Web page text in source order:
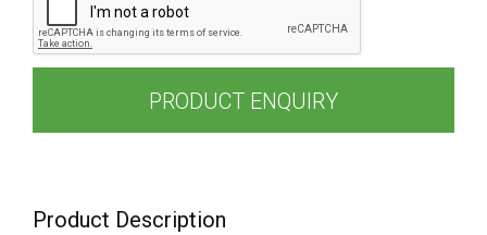
PRODUCT ENQUIRY
Product Description